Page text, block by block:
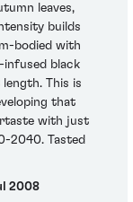
leaves,
builds
bodied with
infused black
This is
that
with just
2040. Tasted
2008